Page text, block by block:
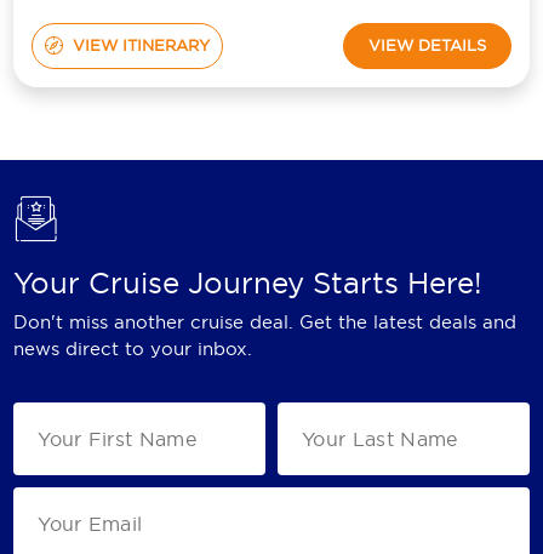
VIEW ITINERARY VIEW DETAILS
Your Cruise Journey Starts Here!
Don't miss another cruise deal. Get the latest deals and
news direct to your inbox.